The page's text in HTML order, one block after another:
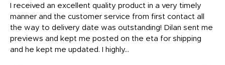
I received an excellent quality product in a very timely
manner and the customer service from first contact all
the way to delivery date was outstanding! Dilan sent me
previews and kept me posted on the eta for shipping
and he kept me updated. I highly...